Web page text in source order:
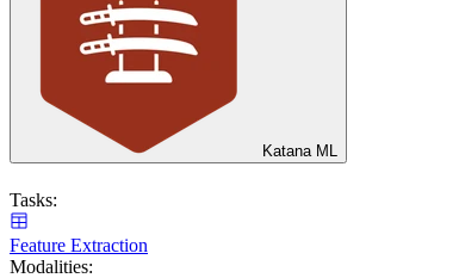
Katana ML
Tasks:
Feature Extraction
Modalities: